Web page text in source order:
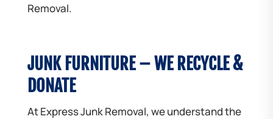
Removal.
JUNK FURNITURE – WE RECYCLE &
DONATE
At Express Junk Removal, we understand the